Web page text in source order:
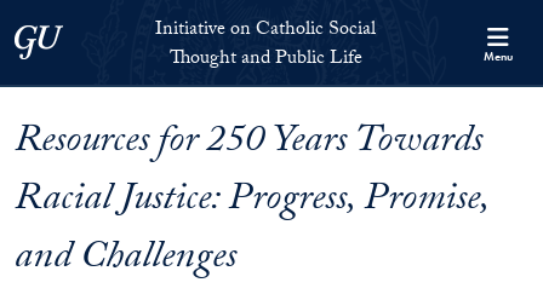
Georgetown UniversityInitiative on Catholic Social
Thought and Public Life
Menu
Resources for 250 Years Towards
Racial Justice: Progress, Promise,
and Challenges